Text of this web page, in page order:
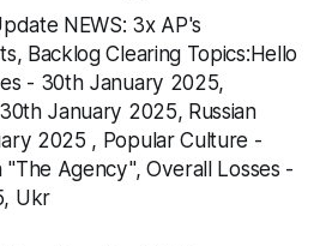
NEWS: 3x AP's
Backlog Clearing Topics:Hello
- 30th January 2025,
January 2025, Russian
2025 , Popular Culture -
Agency", Overall Losses -
Ukr